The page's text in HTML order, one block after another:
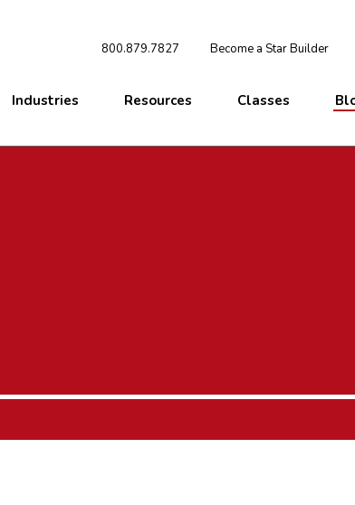
800.879.7827 Become a Star Builder
Industries Resources Classes